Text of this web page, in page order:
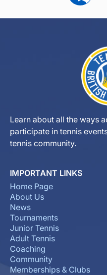
Learn about all the ways
participate in tennis
tennis community.
IMPORTANT LINKS
Home Page
About Us
News
Tournaments
Junior Tennis
Adult Tennis
Coaching
Community
Memberships & Clubs